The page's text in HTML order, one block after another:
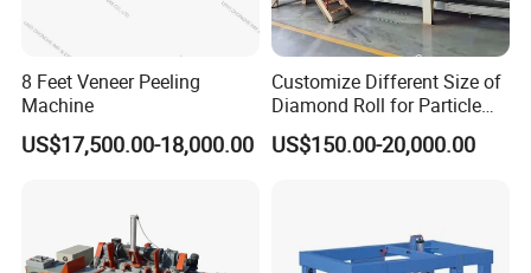
8 Feet Veneer Peeling
Machine
US$17,500.00-18,000.00
Customize Different Size of
Diamond Roll for Particle
Board Forming Machine
US$150.00-20,000.00